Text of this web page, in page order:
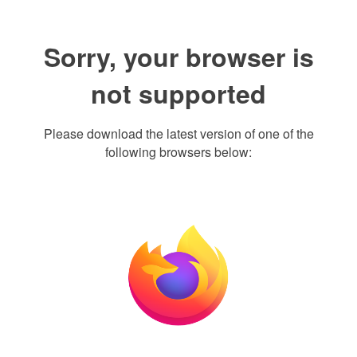
Sorry, your browser is
not supported
Please download the latest version of one of the
following browsers below: